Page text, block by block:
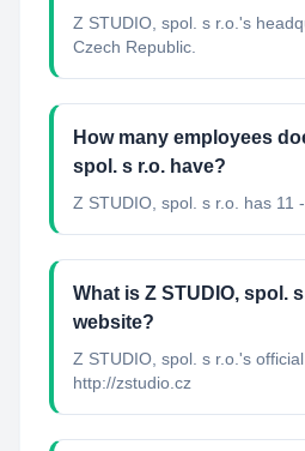
Z STUDIO, spol. s r.o.'s
Czech Republic.
How many employees
spol. s r.o. have?
Z STUDIO, spol. s r.o. has 11
What is Z STUDIO, spol.
website?
Z STUDIO, spol. s r.o.'s
http://zstudio.cz